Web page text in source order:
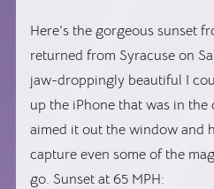
Here’s the gorgeous sunset
returned from Syracuse on
jaw-droppingly beautiful I
up the iPhone that was in
aimed it out the window and
capture even some of the
go. Sunset at 65 MPH: